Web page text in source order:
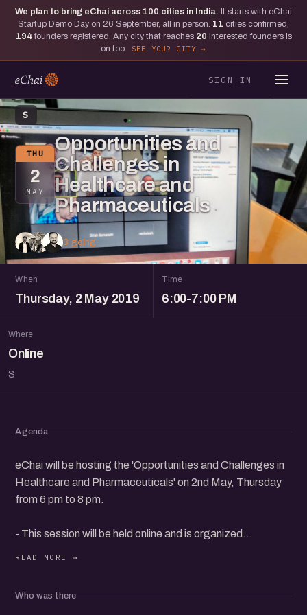
We plan to bring eChai across 100 cities in India. It starts with eChai
Startup Demo Day on 26 September, all in person. 11 cities confirmed,
194 founders registered. Any city that reaches 20 interested founders is
on too.
SEE YOUR CITY
SIGN IN
S
THU
2
MAY
Opportunities and
Challenges in
Healthcare and
Pharmaceuticals
3 going
When
Thursday, 2 May 2019
Time
6:00-7:00 PM
Where
Online
S
Agenda
eChai will be hosting the 'Opportunities and Challenges in
Healthcare and Pharmaceuticals' on 2nd May, Thursday
from 6 pm to 8 pm.
- This session will be held online and is organized
https://echai.in/events/opportunities-and-challenges-in-
Who was there